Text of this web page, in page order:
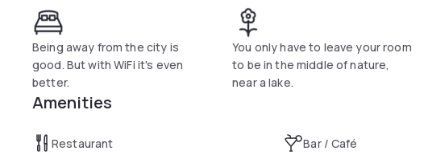
restaurant staff use the freshest ingredients to create seasonal dishes
A sauna is also available for use for an additional charge.
Being away from the city is
good. But with WiFi it's even
better.
You only have to leave your room
to be in the middle of nature,
near a lake.
Amenities
Restaurant Bar / Café